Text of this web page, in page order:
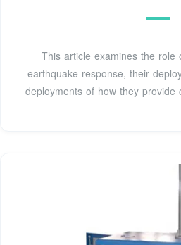
This article examines the role
earthquake response, their
deployments of how they provide